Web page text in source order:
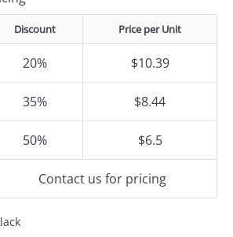
Discount Price per Unit
20% $10.39
35% $8.44
50% $6.5
Contact us for pricing